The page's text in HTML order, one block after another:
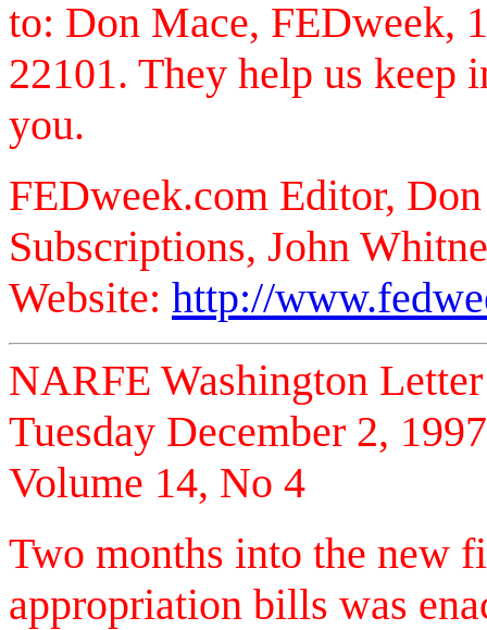
to: Don Mace, FEDweek,
22101. They help us
you.
FEDweek.com Editor,
Subscriptions, John
Website: http://
NARFE Washington Letter
Tuesday December 2, 1997
Volume 14, No 4
Two months into the new
appropriation bills was